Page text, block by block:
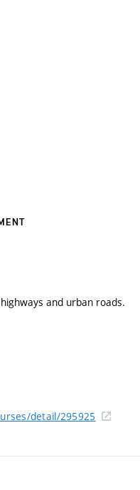
and urban roads.
detail/295925